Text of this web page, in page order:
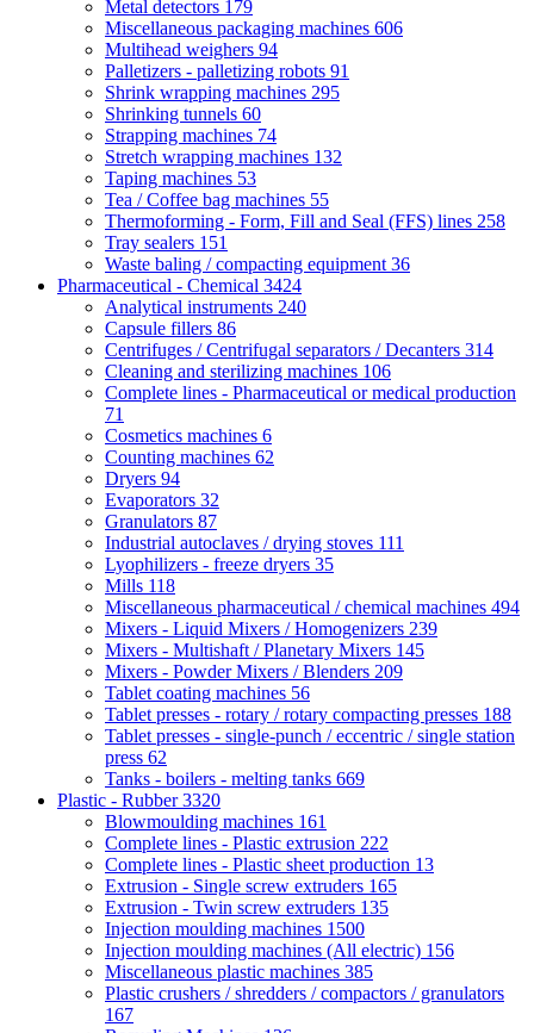
Metal detectors 179
Miscellaneous packaging machines 606
Multihead weighers 94
Palletizers - palletizing robots 91
Shrink wrapping machines 295
Shrinking tunnels 60
Strapping machines 74
Stretch wrapping machines 132
Taping machines 53
Tea / Coffee bag machines 55
Thermoforming - Form, Fill and Seal (FFS) lines 258
Tray sealers 151
Waste baling / compacting equipment 36
Pharmaceutical - Chemical 3424
Analytical instruments 240
Capsule fillers 86
Centrifuges / Centrifugal separators / Decanters 314
Cleaning and sterilizing machines 106
Complete lines - Pharmaceutical or medical production
71
Cosmetics machines 6
Counting machines 62
Dryers 94
Evaporators 32
Granulators 87
Industrial autoclaves / drying stoves 111
Lyophilizers - freeze dryers 35
Mills 118
Miscellaneous pharmaceutical / chemical machines 494
Mixers - Liquid Mixers / Homogenizers 239
Mixers - Multishaft / Planetary Mixers 145
Mixers - Powder Mixers / Blenders 209
Tablet coating machines 56
Tablet presses - rotary / rotary compacting presses 188
Tablet presses - single-punch / eccentric / single station
press 62
Tanks - boilers - melting tanks 669
Plastic - Rubber3320
Blowmoulding machines 161
Complete lines - Plastic extrusion 222
Complete lines - Plastic sheet production 13
Extrusion - Single screw extruders 165
Extrusion - Twin screw extruders 135
Injection moulding machines 1500
Injection moulding machines (All electric) 156
Miscellaneous plastic machines 385
Plastic crushers / shredders / compactors / granulators
167